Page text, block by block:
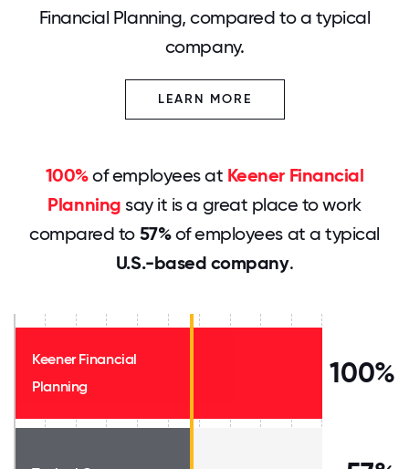
Financial Planning, compared to a typical
company.
LEARN MORE
100%of employees at Keener Financial
Planning say it is a great place to work
compared to 57%of employees at a typical
U.S.-based company.
Keener Financial
Planning
100%